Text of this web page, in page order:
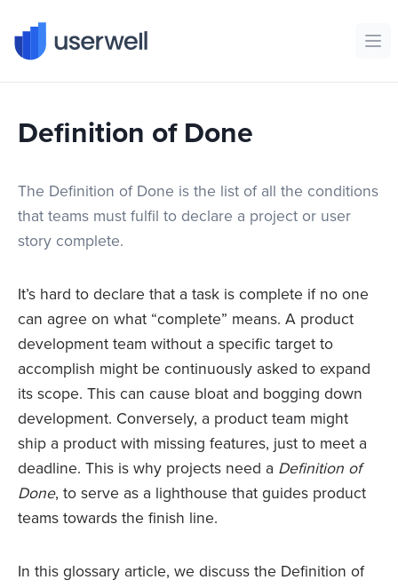
Userwell
Definition of Done
The Definition of Done is the list of all the conditions
that teams must fulfil to declare a project or user
story complete.
It’s hard to declare that a task is complete if no one
can agree on what “complete” means. A product
development team without a specific target to
accomplish might be continuously asked to expand
its scope. This can cause bloat and bogging down
development. Conversely, a product team might
ship a product with missing features, just to meet a
deadline. This is why projects need a Definition of
Done, to serve as a lighthouse that guides product
teams towards the finish line.
In this glossary article, we discuss the Definition of